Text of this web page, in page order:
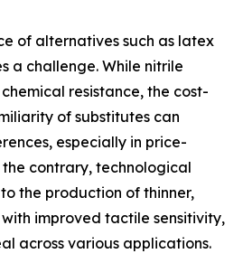
of alternatives such as latex
a challenge. While nitrile
resistance, the cost-
of substitutes can
especially in price-
the contrary, technological
the production of thinner,
improved tactile sensitivity,
across various applications.